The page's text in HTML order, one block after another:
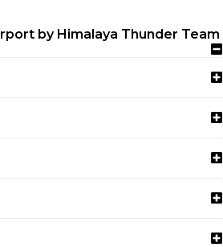
by Himalaya Thunder Team